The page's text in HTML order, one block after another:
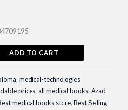
ADD TO CART
, medical-technologies
prices, all medical books, Azad
medical books store, Best Selling